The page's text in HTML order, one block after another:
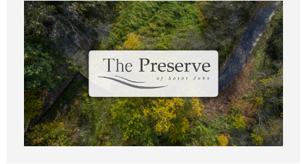
*
b
j
e
c
t
*
C
o
m
m
e
n
t
o
r
M
e
s
s
a
Submit